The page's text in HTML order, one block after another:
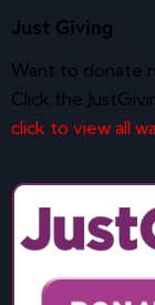
Just Giving
Want to donate
Click the
click to view all